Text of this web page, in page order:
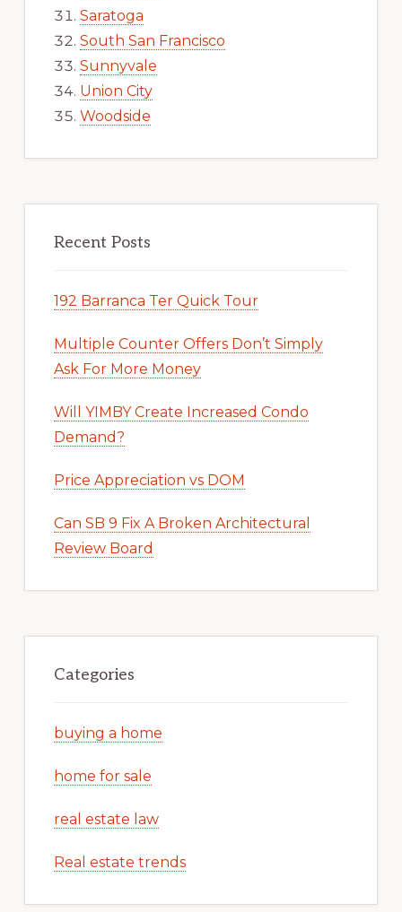
Saratoga
South San Francisco
Sunnyvale
Union City
Woodside
Recent Posts
192 Barranca Ter Quick Tour
Multiple Counter Offers Don’t Simply
Ask For More Money
Will YIMBY Create Increased Condo
Demand?
Price Appreciation vs DOM
Can SB 9 Fix A Broken Architectural
Review Board
Categories
buying a home
home for sale
real estate law
Real estate trends